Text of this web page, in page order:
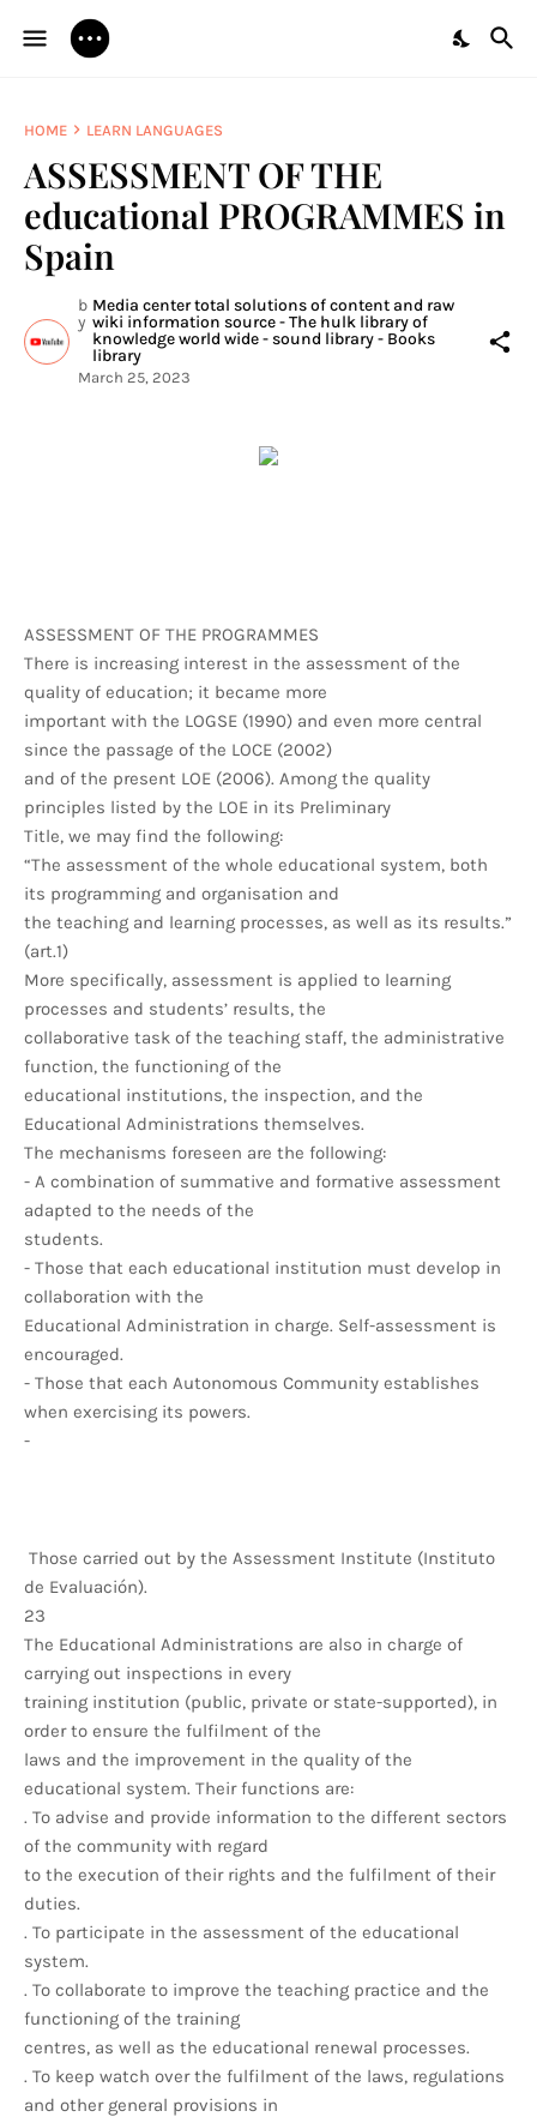
HOME LEARN LANGUAGES
ASSESSMENT OF THE
educational PROGRAMMES in
Spain
b
y
Media center total solutions of content and raw
wiki information source - The hulk library of
knowledge world wide - sound library - Books
library
March 25, 2023
ASSESSMENT OF THE PROGRAMMES
There is increasing interest in the assessment of the
quality of education; it became more
important with the LOGSE (1990) and even more central
since the passage of the LOCE (2002)
and of the present LOE (2006). Among the quality
principles listed by the LOE in its Preliminary
Title, we may find the following:
“The assessment of the whole educational system, both
its programming and organisation and
the teaching and learning processes, as well as its results.”
(art.1)
More specifically, assessment is applied to learning
processes and students’ results, the
collaborative task of the teaching staff, the administrative
function, the functioning of the
educational institutions, the inspection, and the
Educational Administrations themselves.
The mechanisms foreseen are the following:
- A combination of summative and formative assessment
adapted to the needs of the
students.
- Those that each educational institution must develop in
collaboration with the
Educational Administration in charge. Self-assessment is
encouraged.
- Those that each Autonomous Community establishes
when exercising its powers.
-
Those carried out by the Assessment Institute (Instituto
de Evaluación).
23
The Educational Administrations are also in charge of
carrying out inspections in every
training institution (public, private or state-supported), in
order to ensure the fulfilment of the
laws and the improvement in the quality of the
educational system. Their functions are:
. To advise and provide information to the different sectors
of the community with regard
to the execution of their rights and the fulfilment of their
duties.
. To participate in the assessment of the educational
system.
. To collaborate to improve the teaching practice and the
functioning of the training
centres, as well as the educational renewal processes.
. To keep watch over the fulfilment of the laws, regulations
and other general provisions in